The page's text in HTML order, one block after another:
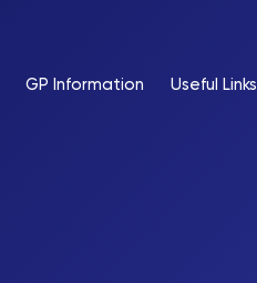
GP Information Useful Links